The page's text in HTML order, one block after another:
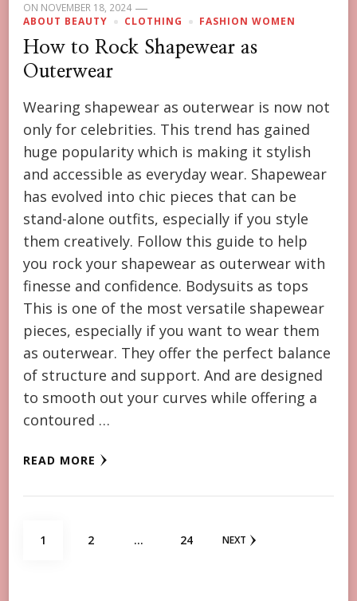
ON NOVEMBER 18, 2024
ABOUT BEAUTY
CLOTHING FASHION WOMEN
How to Rock Shapewear as
Outerwear
Wearing shapewear as outerwear is now not
only for celebrities. This trend has gained
huge popularity which is making it stylish
and accessible as everyday wear. Shapewear
has evolved into chic pieces that can be
stand-alone outfits, especially if you style
them creatively. Follow this guide to help
you rock your shapewear as outerwear with
finesse and confidence. Bodysuits as tops
This is one of the most versatile shapewear
pieces, especially if you want to wear them
as outerwear. They offer the perfect balance
of structure and support. And are designed
to smooth out your curves while offering a
contoured …
READ MORE
Posts
PAGE
1 PAGE
2 … PAGE
24 NEXT